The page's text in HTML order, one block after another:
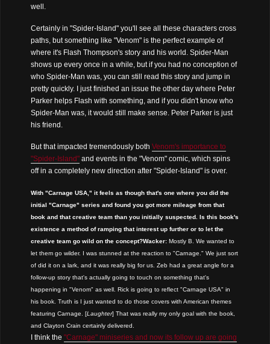
well.
Certainly in "Spider-Island" you'll see all these characters cross
paths, but something like "Venom" is the perfect example of
where it's Flash Thompson's story and his world. Spider-Man
shows up every once in a while, but if you had no conception of
who Spider-Man was, you can still read this story and jump in
pretty quickly. I just finished an issue the other day where Peter
Parker helps Flash with something, and if you didn't know who
Spider-Man was, it would still make sense. Peter Parker is just
his friend.
But that impacted tremendously both Venom's importance to
"Spider-Island" and events in the "Venom" comic, which spins
off in a completely new direction after "Spider-Island" is over.
With "Carnage USA," it feels as though that's one where you did the
initial "Carnage" series and found you got more mileage from that
book and that creative team than you initially suspected. Is this book's
existence a method of ramping that interest up further or to let the
creative team go wild on the concept?Wacker: Mostly B. We wanted to
let them go wilder. I was stunned at the reaction to "Carnage." We just sort
of did it on a lark, and it was really big for us. Zeb had a great angle for a
follow-up story that's actually going to touch on something that's
happening in "Venom" as well. Rick is going to reflect "Carnage USA" in
his book. Truth is I just wanted to do those covers with American themes
featuring Carnage. [Laughter] That was really my only goal with the book,
and Clayton Crain certainly delivered.
I think the "Carnage" miniseries and now its follow up are going